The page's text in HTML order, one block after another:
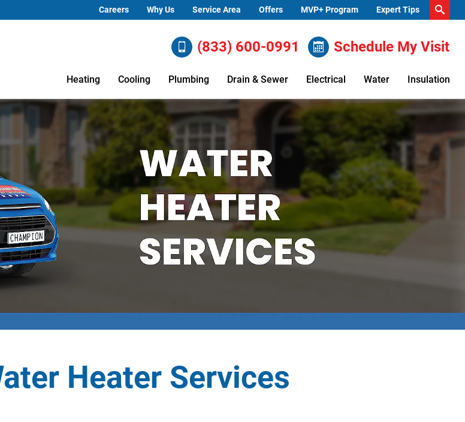
Careers Why Us Service Area Offers MVP+ Program Expert Tips
(833) 600-0991 Schedule My Visit
Heating Cooling Plumbing Drain & Sewer Electrical Water Insulation
Heater Services